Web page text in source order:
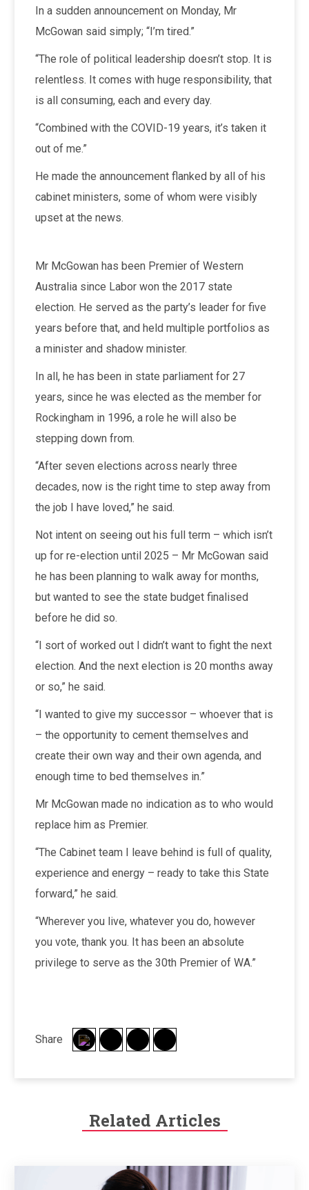
In a sudden announcement on Monday, Mr
McGowan said simply; “I’m tired.”
“The role of political leadership doesn’t stop. It is
relentless. It comes with huge responsibility, that
is all consuming, each and every day.
“Combined with the COVID-19 years, it’s taken it
out of me.”
He made the announcement flanked by all of his
cabinet ministers, some of whom were visibly
upset at the news.
Mr McGowan has been Premier of Western
Australia since Labor won the 2017 state
election. He served as the party’s leader for five
years before that, and held multiple portfolios as
a minister and shadow minister.
In all, he has been in state parliament for 27
years, since he was elected as the member for
Rockingham in 1996, a role he will also be
stepping down from.
“After seven elections across nearly three
decades, now is the right time to step away from
the job I have loved,” he said.
Not intent on seeing out his full term – which isn’t
up for re-election until 2025 – Mr McGowan said
he has been planning to walk away for months,
but wanted to see the state budget finalised
before he did so.
“I sort of worked out I didn’t want to fight the next
election. And the next election is 20 months away
or so,” he said.
“I wanted to give my successor – whoever that is
– the opportunity to cement themselves and
create their own way and their own agenda, and
enough time to bed themselves in.”
Mr McGowan made no indication as to who would
replace him as Premier.
“The Cabinet team I leave behind is full of quality,
experience and energy – ready to take this State
forward,” he said.
“Wherever you live, whatever you do, however
you vote, thank you. It has been an absolute
privilege to serve as the 30th Premier of WA.”
Share
Related Articles